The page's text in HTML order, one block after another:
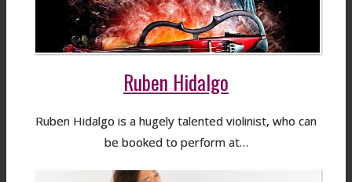
Ruben Hidalgo
Ruben Hidalgo is a hugely talented violinist, who can
be booked to perform at…